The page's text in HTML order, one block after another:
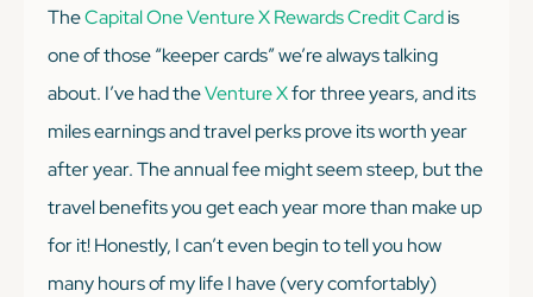
TheCapital One Venture X Rewards Credit Cardis
one of those “keeper cards” we’re always talking
about. I’ve had theVenture Xfor three years, and its
miles earnings and travel perks prove its worth year
after year. The annual fee might seem steep, but the
travel benefits you get each year more than make up
for it! Honestly, I can’t even begin to tell you how
many hours of my life I have (very comfortably)